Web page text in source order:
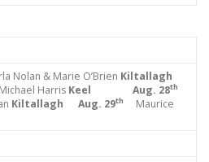
Nolan & Marie O’Brien Kiltallagh
Harris Keel Aug. 28th
Kiltallagh Aug. 29th
Maurice